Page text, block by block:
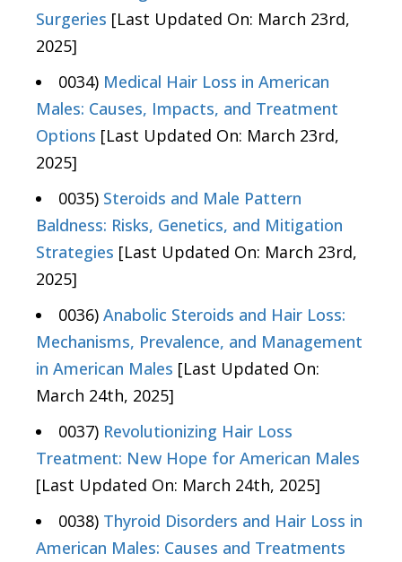
Surgeries [Last Updated On: March 23rd,
2025]
0034) Medical Hair Loss in American
Males: Causes, Impacts, and Treatment
Options [Last Updated On: March 23rd,
2025]
0035) Steroids and Male Pattern
Baldness: Risks, Genetics, and Mitigation
Strategies [Last Updated On: March 23rd,
2025]
0036) Anabolic Steroids and Hair Loss:
Mechanisms, Prevalence, and Management
in American Males [Last Updated On:
March 24th, 2025]
0037) Revolutionizing Hair Loss
Treatment: New Hope for American Males
[Last Updated On: March 24th, 2025]
0038) Thyroid Disorders and Hair Loss in
American Males: Causes and Treatments